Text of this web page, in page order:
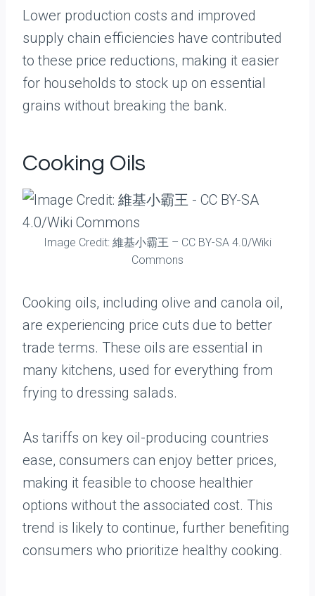
Lower production costs and improved
supply chain efficiencies have contributed
to these price reductions, making it easier
for households to stock up on essential
grains without breaking the bank.
Cooking Oils
Image Credit: 維基小霸王 – CC BY-SA 4.0/Wiki
Commons
Cooking oils, including olive and canola oil,
are experiencing price cuts due to better
trade terms. These oils are essential in
many kitchens, used for everything from
frying to dressing salads.
As tariffs on key oil-producing countries
ease, consumers can enjoy better prices,
making it feasible to choose healthier
options without the associated cost. This
trend is likely to continue, further benefiting
consumers who prioritize healthy cooking.